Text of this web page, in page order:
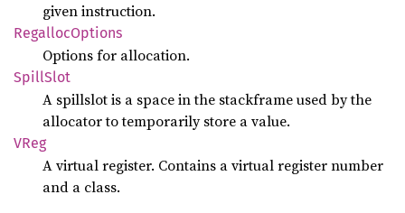
given instruction.
RegallocOptions
Options for allocation.
SpillSlot
A spillslot is a space in the stackframe used by the
allocator to temporarily store a value.
VReg
A virtual register. Contains a virtual register number
and a class.